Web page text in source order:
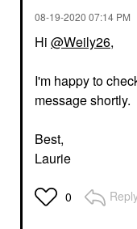
‎08-19-2020 07:14 PM
Hi @Weily26,
I'm happy to
message shortly.
Best,
Laurie
0